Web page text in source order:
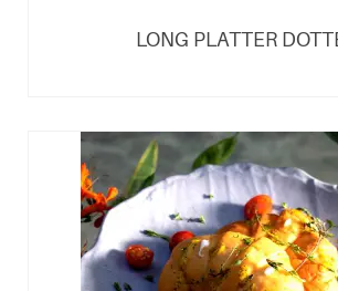
LONG PLATTER